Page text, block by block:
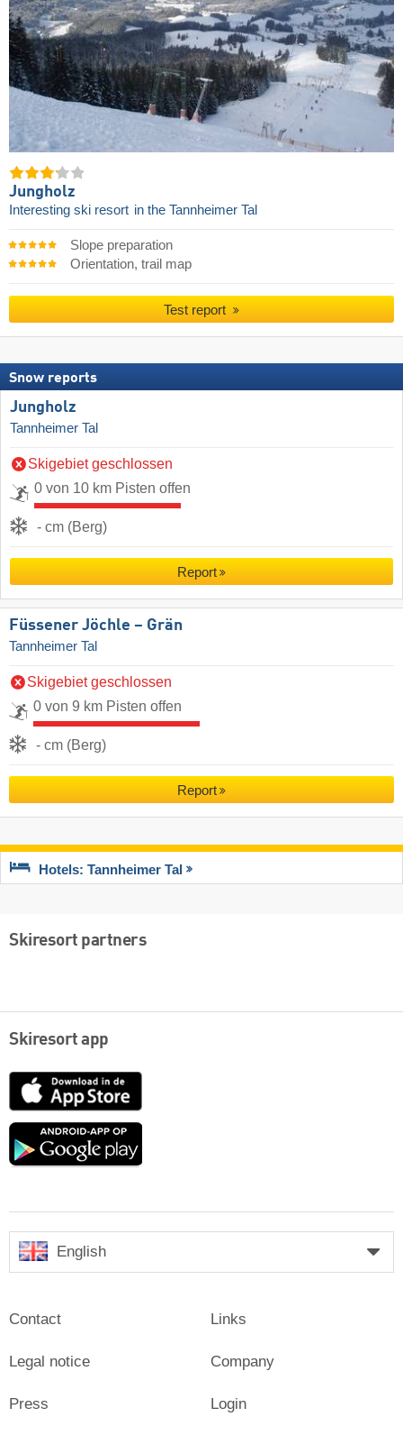
Jungholz
Interesting ski resort in the Tannheimer Tal
Slope preparation
Orientation, trail map
Test report
Snow reports
Jungholz
Tannheimer Tal
Skigebiet geschlossen
0 von 10 km Pisten offen
- cm (Berg)
Report
Füssener Jöchle – Grän
Tannheimer Tal
Skigebiet geschlossen
0 von 9 km Pisten offen
- cm (Berg)
Report
Hotels: Tannheimer Tal
Skiresort partners
Skiresort app
App
Google
English
Contact
Legal notice
Press
Links
Company
Login